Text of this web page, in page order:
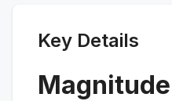
Key Details
Magnitude